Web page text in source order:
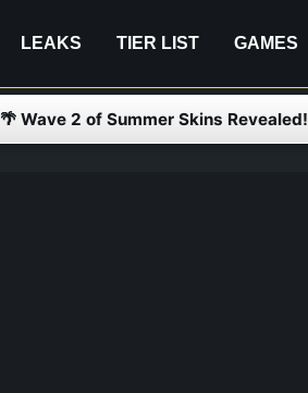
LEAKS TIER LIST GAMES
🌴 Wave 2 of Summer Skins Revealed!